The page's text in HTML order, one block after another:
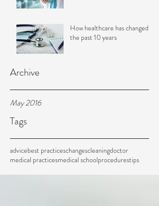
Archive
Tags
How healthcare has changed in
the past 10 years
May 2016
advicebest practiceschangescleaningdoctor
medical practicesmedical schoolprocedurestips